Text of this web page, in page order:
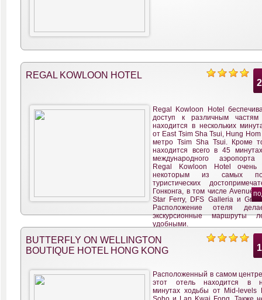
REGAL KOWLOON HOTEL
Regal Kowloon Hotel
доступ к различным частям
находится в нескольких
от East Tsim Sha Tsui, Hung
метро Tsim Sha Tsui. Кроме
находится всего в 45
международного аэропорта
Regal Kowloon Hotel очень
некоторым из самых
туристических
Гонконга, в том числе Avenue
Star Ferry, DFS Galleria и
Расположение отеля
экскурсионные маршруты
удобными.
BUTTERFLY ON WELLINGTON
BOUTIQUE HOTEL HONG KONG
Расположенный в самом центре
этот отель находится в
минутах ходьбы от Mid-levels